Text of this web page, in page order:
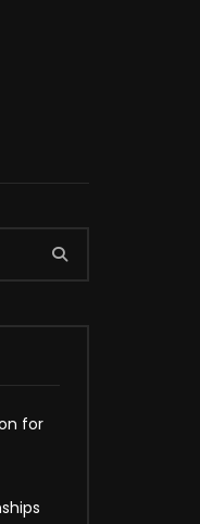
for